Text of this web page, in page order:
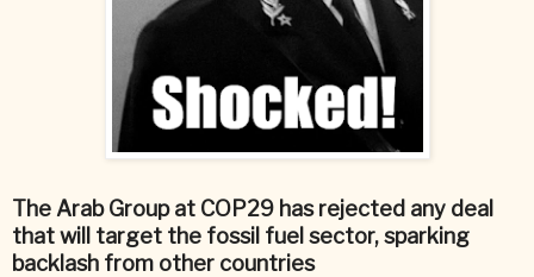
The Arab Group at COP29 has rejected any deal
that will target the fossil fuel sector, sparking
backlash from other countries